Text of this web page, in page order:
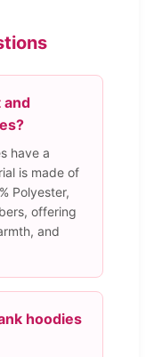
and
have a
is made of
Polyester,
offering
and
hoodies